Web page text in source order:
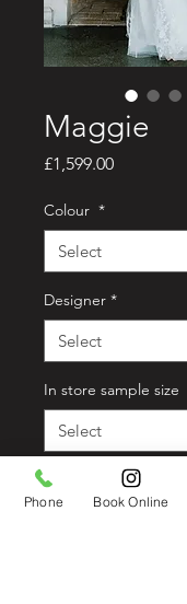
Maggie
£1,599.00Price
Colour *
Designer *
In store sample size
Style
Phone Book Online